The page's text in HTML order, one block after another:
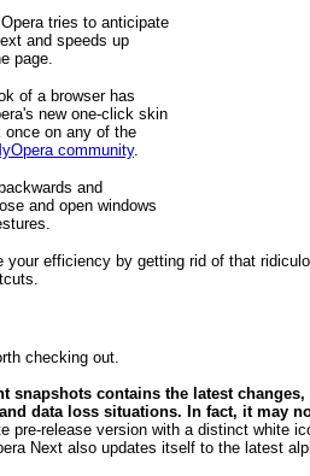
tries to anticipate
and speeds up
page.
of a browser has
new one-click skin
on any of the
community.
and
and open windows
your efficiency by getting rid of that
checking out.
snapshots contains the latest
data loss situations. In fact, it may
pre-release version with a distinct white
Next also updates itself to the latest